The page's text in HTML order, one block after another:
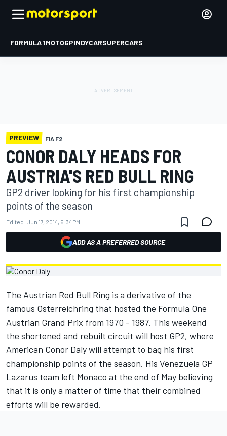
FORMULA 1MOTOGPINDYCARSUPERCARS
PREVIEW FIA F2
CONOR DALY HEADS FOR
AUSTRIA'S RED BULL RING
GP2 driver looking for his first championship
points of the season
Edited: Jun 17, 2014, 6:34 PM
ADD AS A PREFERRED SOURCE
The Austrian Red Bull Ring is a derivative of the
famous Osterreichring that hosted the Formula One
Austrian Grand Prix from 1970 - 1987. This weekend
the shortened and rebuilt circuit will host GP2, where
American Conor Daly will attempt to bag his first
championship points of the season. His Venezuela GP
Lazarus team left Monaco at the end of May believing
that it is only a matter of time that their combined
efforts will be rewarded.